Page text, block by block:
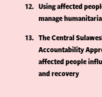
12
Using affected
manage
13
The Central
Accountability
affected people
and recovery